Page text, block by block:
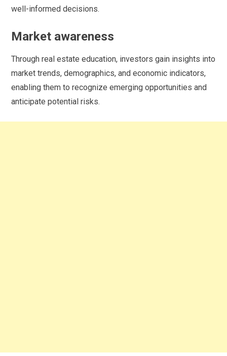
well-informed decisions.
Market awareness
Through real estate education, investors gain insights into
market trends, demographics, and economic indicators,
enabling them to recognize emerging opportunities and
anticipate potential risks.